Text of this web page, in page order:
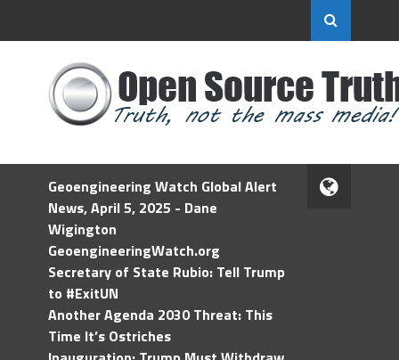
Geoengineering Watch Global Alert
News, April 5, 2025 - Dane
Wigington
GeoengineeringWatch.org
Secretary of State Rubio: Tell Trump
to #ExitUN
Another Agenda 2030 Threat: This
Time It’s Ostriches